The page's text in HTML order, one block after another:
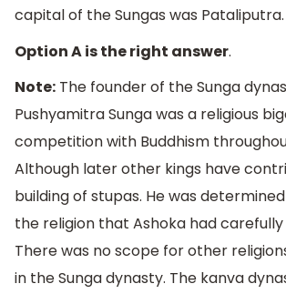
capital of the Sungas was Pataliputra.
Option A is the right answer.
Note: The founder of the Sunga
Pushyamitra Sunga was a religious
competition with Buddhism
Although later other kings have
building of stupas. He was
the religion that Ashoka had carefully
There was no scope for other
in the Sunga dynasty. The kanva